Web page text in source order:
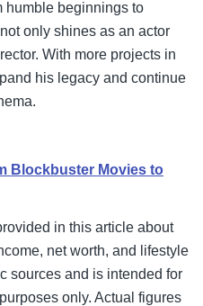
humble beginnings to
only shines as an actor
With more projects in
his legacy and continue
Blockbuster Movies to
in this article about
net worth, and lifestyle
sources and is intended for
only. Actual figures